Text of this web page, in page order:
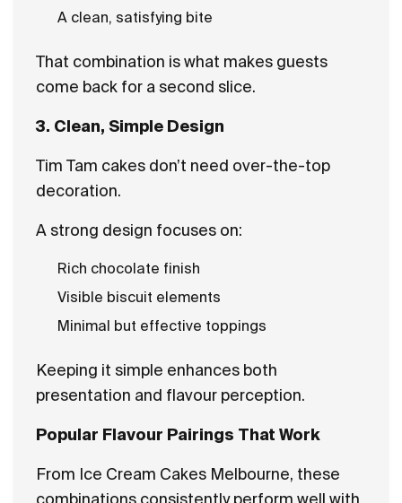
A clean, satisfying bite
That combination is what makes guests
come back for a second slice.
3. Clean, Simple Design
Tim Tam cakes don’t need over-the-top
decoration.
A strong design focuses on:
Rich chocolate finish
Visible biscuit elements
Minimal but effective toppings
Keeping it simple enhances both
presentation and flavour perception.
Popular Flavour Pairings That Work
From Ice Cream Cakes Melbourne, these
combinations consistently perform well with